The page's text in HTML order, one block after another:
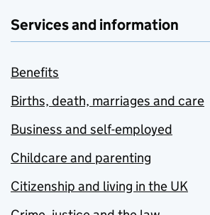
Services and information
Benefits
Births, death, marriages and care
Business and self-employed
Childcare and parenting
Citizenship and living in the UK